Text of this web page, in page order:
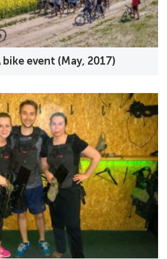
bike event (May, 2017)